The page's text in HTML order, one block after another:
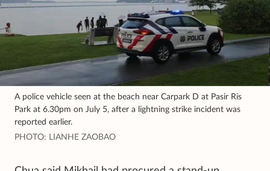
A police vehicle seen at the beach near Carpark D at Pasir Ris
Park at 6.30pm on July 5, after a lightning strike incident was
reported earlier.
PHOTO: LIANHE ZAOBAO